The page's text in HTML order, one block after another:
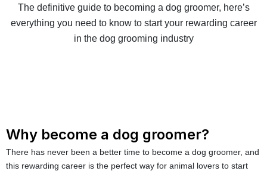
The definitive guide to becoming a dog groomer, here’s
everything you need to know to start your rewarding career
in the dog grooming industry
Why become a dog groomer?
There has never been a better time to become a dog groomer, and
this rewarding career is the perfect way for animal lovers to start